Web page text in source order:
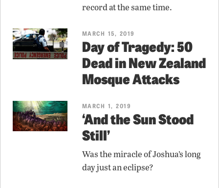
record at the same time.
MARCH 15, 2019
Day of Tragedy: 50
Dead in New Zealand
Mosque Attacks
MARCH 1, 2019
‘And the Sun Stood
Still’
Was the miracle of Joshua’s long
day just an eclipse?